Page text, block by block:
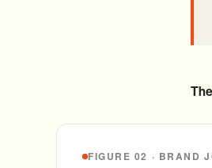
FIGURE 02 · BRAND